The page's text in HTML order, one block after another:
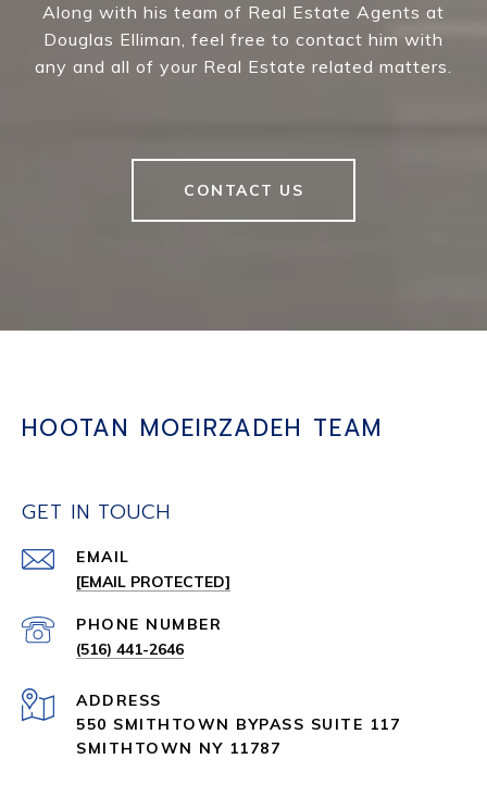
Along with his team of Real Estate Agents at
Douglas Elliman, feel free to contact him with
any and all of your Real Estate related matters.
CONTACT US
HOOTAN MOEIRZADEH TEAM
GET IN TOUCH
EMAIL
[EMAIL PROTECTED]
PHONE NUMBER
(516) 441-2646
ADDRESS
550 SMITHTOWN BYPASS SUITE 117
SMITHTOWN NY 11787